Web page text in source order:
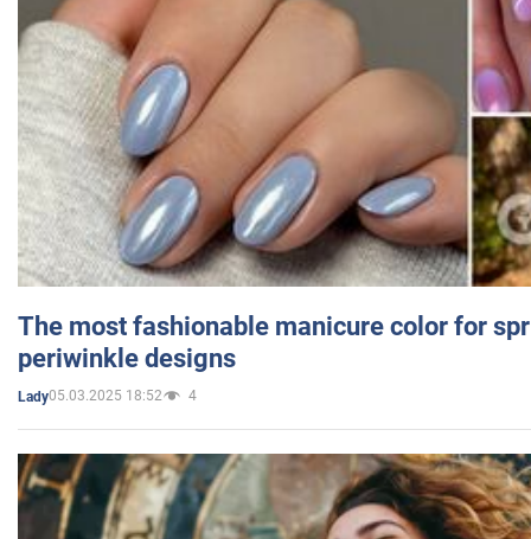
The most fashionable manicure color for
periwinkle designs
Lady05.03.2025 18:52 4